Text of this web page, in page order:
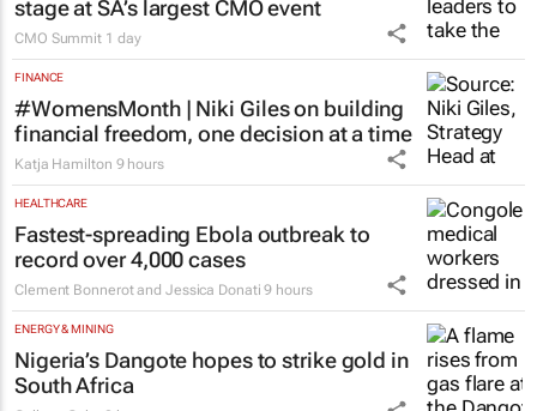
stage at SA’s largest CMO event
CMO Summit 1 day
FINANCE
#WomensMonth | Niki Giles on building
financial freedom, one decision at a time
Katja Hamilton 9 hours
HEALTHCARE
Fastest-spreading Ebola outbreak to
record over 4,000 cases
Clement Bonnerot and Jessica Donati 9 hours
ENERGY & MINING
Nigeria’s Dangote hopes to strike gold in
South Africa